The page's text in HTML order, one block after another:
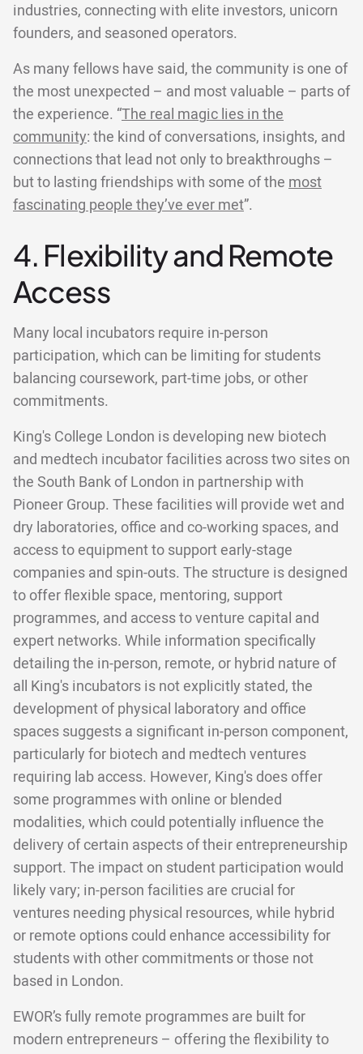
industries, connecting with elite investors, unicorn
founders, and seasoned operators.
As many fellows have said, the community is one of
the most unexpected – and most valuable – parts of
the experience. “The real magic lies in the
community: the kind of conversations, insights, and
connections that lead not only to breakthroughs –
but to lasting friendships with some of the most
fascinating people they’ve ever met”.
4. Flexibility and Remote
Access
Many local incubators require in-person
participation, which can be limiting for students
balancing coursework, part-time jobs, or other
commitments.
King's College London is developing new biotech
and medtech incubator facilities across two sites on
the South Bank of London in partnership with
Pioneer Group. These facilities will provide wet and
dry laboratories, office and co-working spaces, and
access to equipment to support early-stage
companies and spin-outs. The structure is designed
to offer flexible space, mentoring, support
programmes, and access to venture capital and
expert networks. While information specifically
detailing the in-person, remote, or hybrid nature of
all King's incubators is not explicitly stated, the
development of physical laboratory and office
spaces suggests a significant in-person component,
particularly for biotech and medtech ventures
requiring lab access. However, King's does offer
some programmes with online or blended
modalities, which could potentially influence the
delivery of certain aspects of their entrepreneurship
support. The impact on student participation would
likely vary; in-person facilities are crucial for
ventures needing physical resources, while hybrid
or remote options could enhance accessibility for
students with other commitments or those not
based in London.
EWOR’s fully remote programmes are built for
modern entrepreneurs – offering the flexibility to